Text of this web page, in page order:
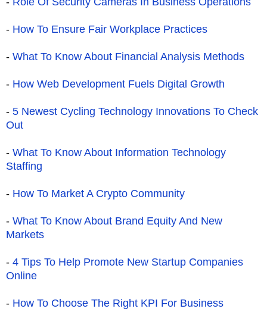
- How To Ensure Fair Workplace Practices
- What To Know About Financial Analysis Methods
- How Web Development Fuels Digital Growth
- 5 Newest Cycling Technology Innovations To Check
Out
- What To Know About Information Technology
Staffing
- How To Market A Crypto Community
- What To Know About Brand Equity And New
Markets
- 4 Tips To Help Promote New Startup Companies
Online
- How To Choose The Right KPI For Business